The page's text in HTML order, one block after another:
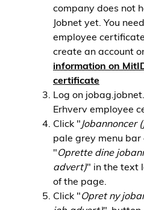
company does not
Jobnet yet. You
employee
create an account
information on
certificate
Log on
Erhverv employee
Click "Jobannoncer
pale grey menu bar
"Oprette dine
advert)" in the text
of the page.
Click "Opret ny